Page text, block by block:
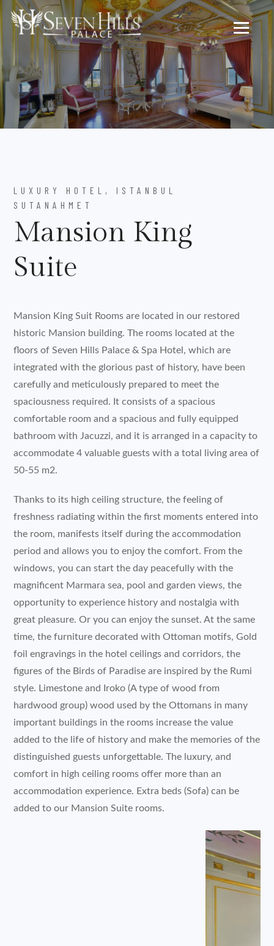
LUXURY HOTEL, ISTANBUL
SUTANAHMET
Mansion King
Suite
Mansion King Suit Rooms are located in our restored
historic Mansion building. The rooms located at the
floors of Seven Hills Palace & Spa Hotel, which are
integrated with the glorious past of history, have been
carefully and meticulously prepared to meet the
spaciousness required. It consists of a spacious
comfortable room and a spacious and fully equipped
bathroom with Jacuzzi, and it is arranged in a capacity to
accommodate 4 valuable guests with a total living area of
50-55 m2.
Thanks to its high ceiling structure, the feeling of
freshness radiating within the first moments entered into
the room, manifests itself during the accommodation
period and allows you to enjoy the comfort. From the
windows, you can start the day peacefully with the
magnificent Marmara sea, pool and garden views, the
opportunity to experience history and nostalgia with
great pleasure. Or you can enjoy the sunset. At the same
time, the furniture decorated with Ottoman motifs, Gold
foil engravings in the hotel ceilings and corridors, the
figures of the Birds of Paradise are inspired by the Rumi
style. Limestone and Iroko (A type of wood from
hardwood group) wood used by the Ottomans in many
important buildings in the rooms increase the value
added to the life of history and make the memories of the
distinguished guests unforgettable. The luxury, and
comfort in high ceiling rooms offer more than an
accommodation experience. Extra beds (Sofa) can be
added to our Mansion Suite rooms.